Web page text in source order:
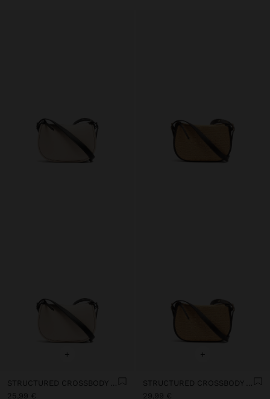
+
STRUCTURED CROSSBODY BAG WITH COLOR BLOCK
25,99 €
+
STRUCTURED CROSSBODY BAG WITH PAPER STRAW EFFECT
29,99 €